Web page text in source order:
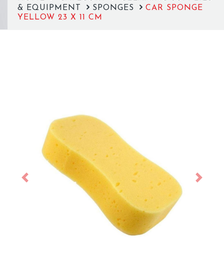
& EQUIPMENT
SPONGES
CAR SPONGE
YELLOW 23 X 11 CM
Previous Next